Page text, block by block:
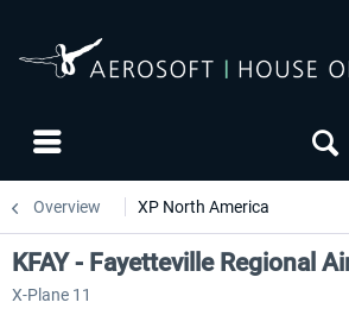
Overview XP North America
KFAY - Fayetteville Regional
X-Plane 11